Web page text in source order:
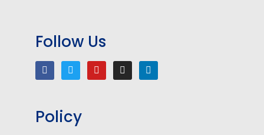
Follow Us
Policy